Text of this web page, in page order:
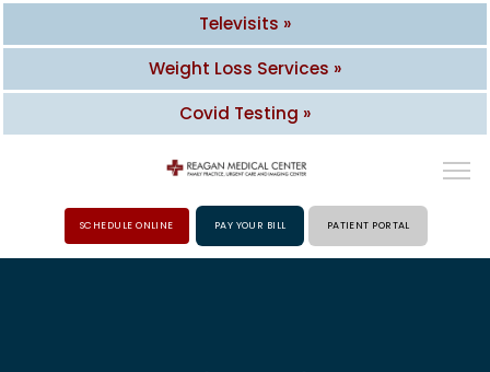
SCHEDULE ONLINE PAY YOUR BILL PATIENT PORTAL
Televisits »
Weight Loss Services »
Covid Testing »